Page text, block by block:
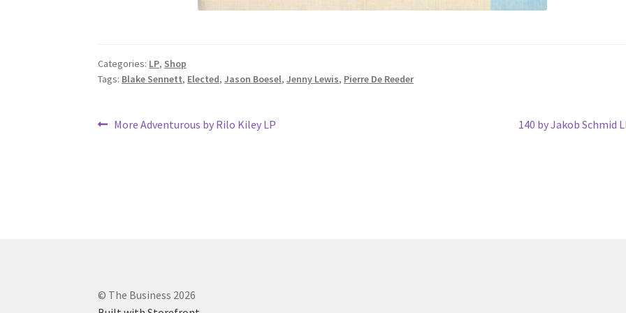
Categories: LP, Shop
Tags: Blake Sennett, Elected,Jason Boesel,Jenny Lewis, Pierre De Reeder
Post
Previous
More Adventurous by Rilo Kiley LP
Next
140 by Jakob Schmid
© The Business 2026